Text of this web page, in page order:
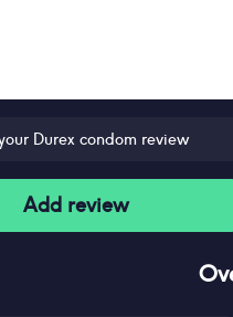
Durex condom review
Add review